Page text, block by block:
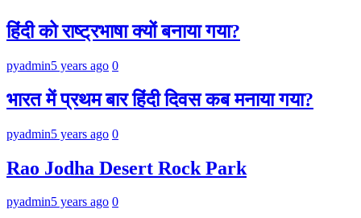
हिंदी को राष्ट्रभाषा क्यों बनाया गया?
pyadmin5 years ago 0
भारत में प्रथम बार हिंदी दिवस कब मनाया गया?
pyadmin5 years ago 0
Rao Jodha Desert Rock Park
pyadmin5 years ago 0